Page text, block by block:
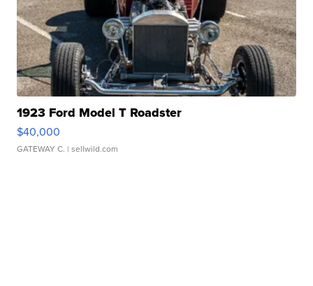
1923 Ford Model T Roadster
$40,000
GATEWAY C. | sellwild.com